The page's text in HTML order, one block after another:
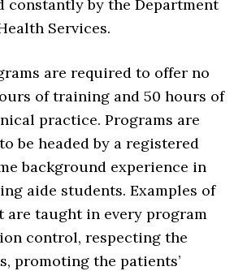
constantly by the Department
Services.
are required to offer no
of training and 50 hours of
practice. Programs are
be headed by a registered
background experience in
aide students. Examples of
are taught in every program
control, respecting the
promoting the patients’